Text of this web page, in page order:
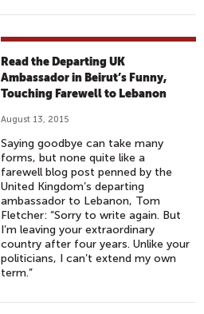
Read the Departing UK
Ambassador in Beirut’s Funny,
Touching Farewell to Lebanon
August 13, 2015
Saying goodbye can take many
forms, but none quite like a
farewell blog post penned by the
United Kingdom’s departing
ambassador to Lebanon, Tom
Fletcher: “Sorry to write again. But
I’m leaving your extraordinary
country after four years. Unlike your
politicians, I can’t extend my own
term.”